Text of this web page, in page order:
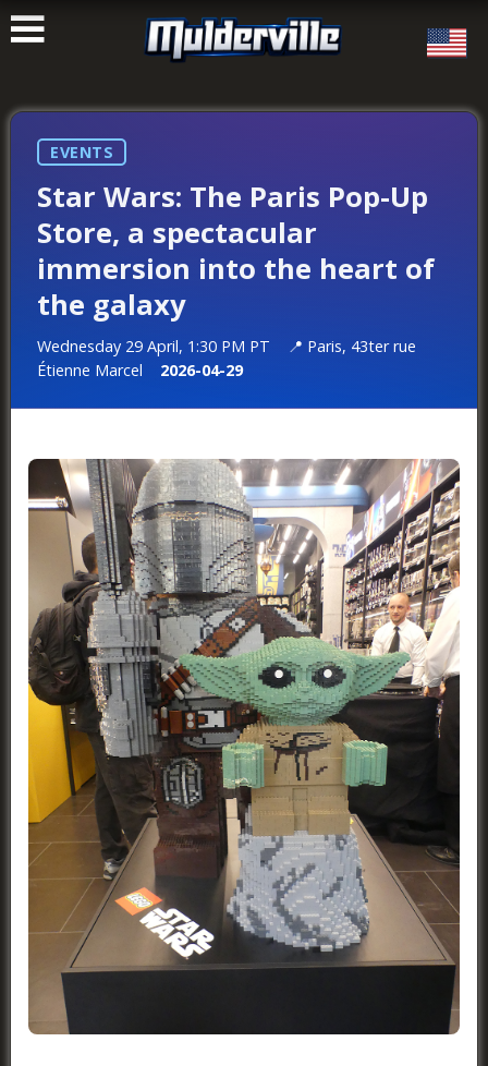
ࠑ
EVENTS
Star Wars: The Paris Pop-Up
Store, a spectacular
immersion into the heart of
the galaxy
Wednesday 29 April, 1:30 PM PT
Paris, 43ter rue
Étienne Marcel
2026-04-29